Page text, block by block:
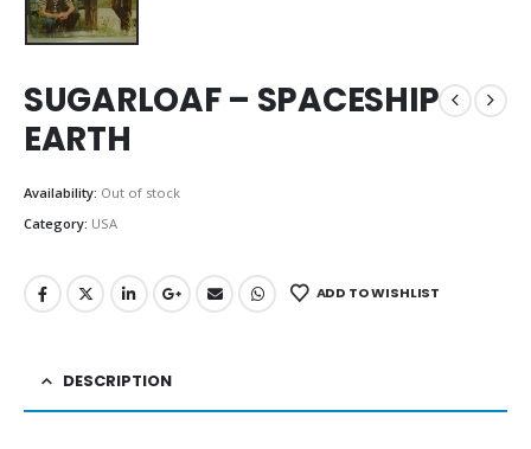
SUGARLOAF – SPACESHIP
EARTH
Availability: Out of stock
Category: USA
ADD TO WISHLIST
DESCRIPTION